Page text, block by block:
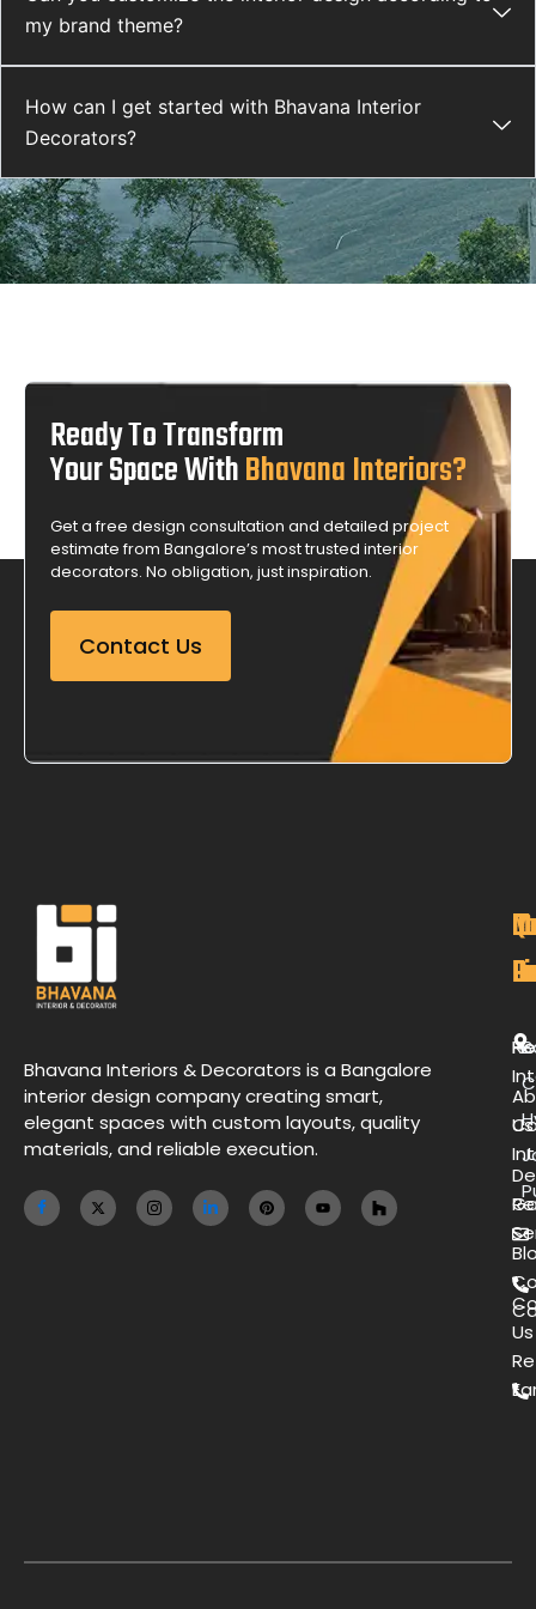
my brand theme?
How can I get started with Bhavana Interior
Decorators?
Ready To Transform
Your Space WithBhavana Interiors?
Get a free design consultation and detailed project
estimate from Bangalore’s most trusted interior
decorators. No obligation, just inspiration.
Contact Us
Bhavana Interiors & Decorators is a Bangalore
interior design company creating smart,
elegant spaces with custom layouts, quality
materials, and reliable execution.
Us
Us